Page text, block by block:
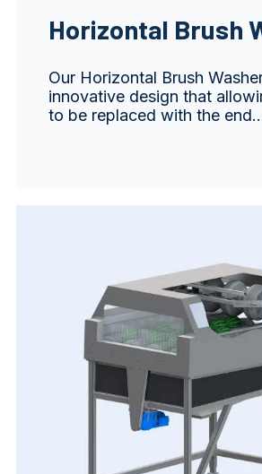
Horizontal Brush
Our Horizontal Brush
innovative design that
to be replaced with the